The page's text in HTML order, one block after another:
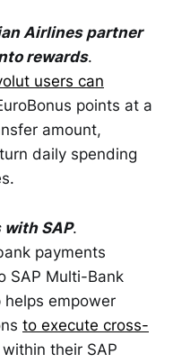
Airlines partner
rewards.
users can
points at a
amount,
daily spending
SAP.
payments
SAP Multi-Bank
helps empower
to execute cross-
within their SAP